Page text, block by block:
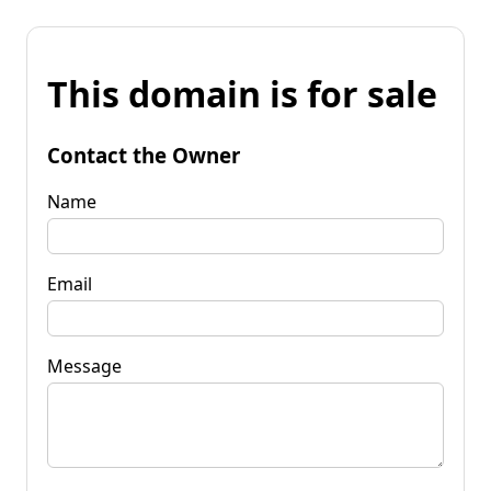
This domain is for sale
Contact the Owner
Name
Email
Message